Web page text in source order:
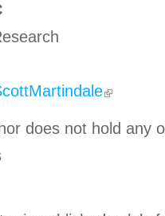
does not hold any